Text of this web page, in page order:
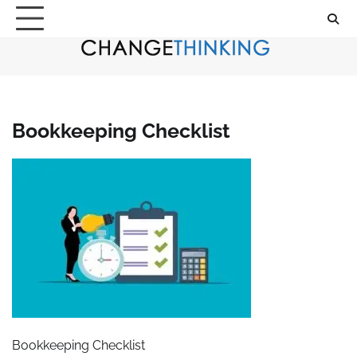
Skip
Bookkeeping Checklist
Bookkeeping Checklist